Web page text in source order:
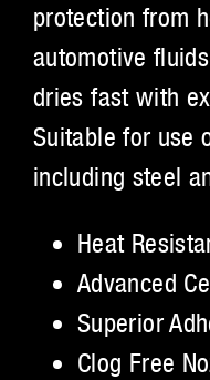
protection from
automotive
dries fast with
Suitable for use
including steel
Heat
Advanced
Superior
Clog Free